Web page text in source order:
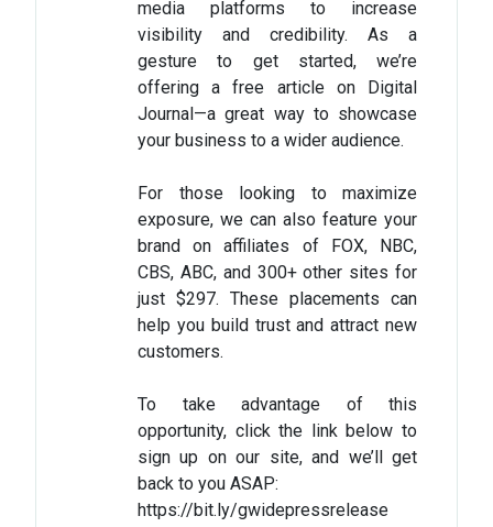
media platforms to increase
visibility and credibility. As a
gesture to get started, we’re
offering a free article on Digital
Journal—a great way to showcase
your business to a wider audience.
For those looking to maximize
exposure, we can also feature your
brand on affiliates of FOX, NBC,
CBS, ABC, and 300+ other sites for
just $297. These placements can
help you build trust and attract new
customers.
To take advantage of this
opportunity, click the link below to
sign up on our site, and we’ll get
back to you ASAP:
https://bit.ly/gwidepressrelease